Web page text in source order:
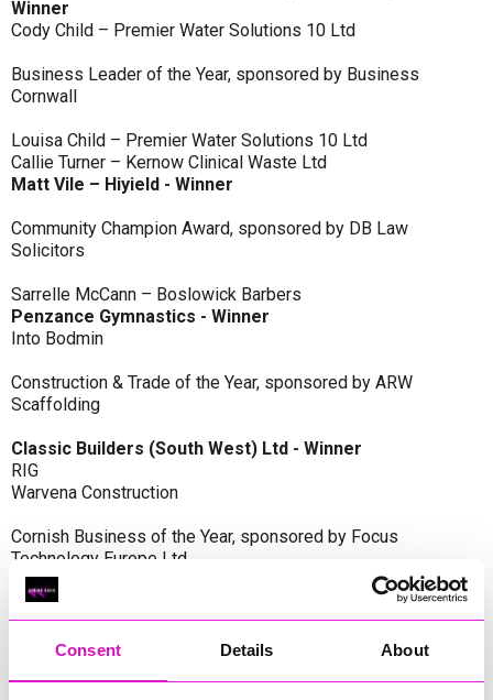
Consent Details About
Winner
Cody Child – Premier Water Solutions 10 Ltd
Business Leader of the Year, sponsored by Business
Cornwall
Louisa Child – Premier Water Solutions 10 Ltd
Callie Turner – Kernow Clinical Waste Ltd
Matt Vile – Hiyield - Winner
Community Champion Award, sponsored by DB Law
Solicitors
Sarrelle McCann – Boslowick Barbers
Penzance Gymnastics - Winner
Into Bodmin
Construction & Trade of the Year, sponsored by ARW
Scaffolding
Classic Builders (South West) Ltd - Winner
RIG
Warvena Construction
Cornish Business of the Year, sponsored by Focus
Technology Europe Ltd
Eliquo Hydrok
Hiyield - Winner